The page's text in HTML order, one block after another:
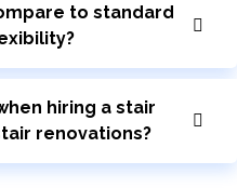
to standard
hiring a stair
renovations?